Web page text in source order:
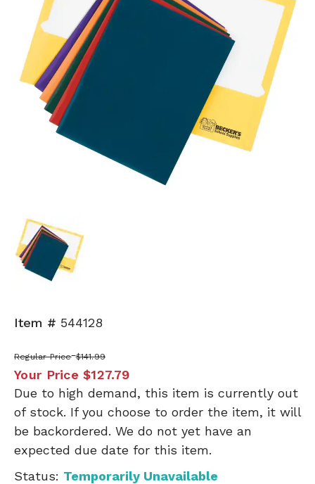
Item # 544128
Regular Price $141.99
Your Price $127.79
Due to high demand, this item is currently out
of stock. If you choose to order the item, it will
be backordered. We do not yet have an
expected due date for this item.
Status: Temporarily Unavailable